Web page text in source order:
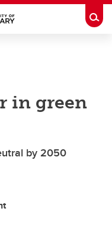
in green
by 2050